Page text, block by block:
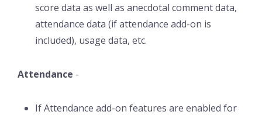
score data as well as anecdotal comment data,
attendance data (if attendance add-on is
included), usage data, etc.
Attendance -
If Attendance add-on features are enabled for